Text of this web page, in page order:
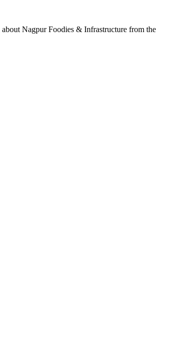
Nagpur Foodies & Infrastructure from the